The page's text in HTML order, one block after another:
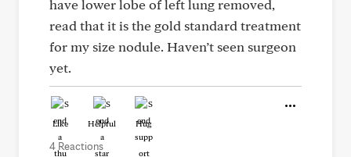
have lower lobe of left lung removed,
read that it is the gold standard treatment
for my size nodule. Haven’t seen surgeon
yet.
Like Helpful Hug
4 Reactions